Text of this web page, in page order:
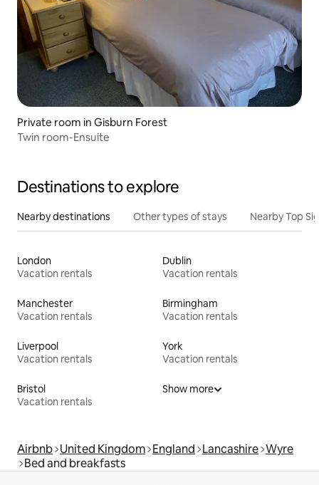
Private room in Gisburn Forest
Twin room-Ensuite
Destinations to explore
Nearby destinations Other types of stays Nearby Top
London
Vacation rentals
Dublin
Vacation rentals
Manchester
Vacation rentals
Birmingham
Vacation rentals
Liverpool
Vacation rentals
York
Vacation rentals
Bristol
Vacation rentals
Show more
Airbnb United Kingdom England Lancashire Wyre
Bed and breakfasts